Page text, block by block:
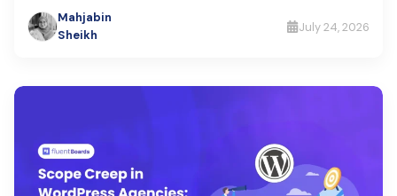
Mahjabin
Sheikh
July 24, 2026